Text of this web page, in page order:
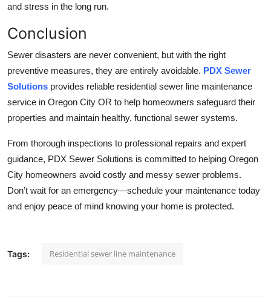
and stress in the long run.
Conclusion
Sewer disasters are never convenient, but with the right
preventive measures, they are entirely avoidable. PDX Sewer
Solutions provides reliable residential sewer line maintenance
service in Oregon City OR to help homeowners safeguard their
properties and maintain healthy, functional sewer systems.
From thorough inspections to professional repairs and expert
guidance, PDX Sewer Solutions is committed to helping Oregon
City homeowners avoid costly and messy sewer problems.
Don’t wait for an emergency—schedule your maintenance today
and enjoy peace of mind knowing your home is protected.
Tags: Residential sewer line maintenance